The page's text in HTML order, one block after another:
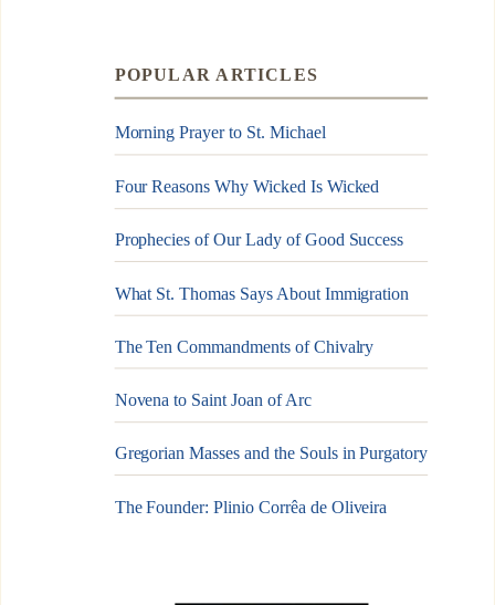
POPULAR ARTICLES
Morning Prayer to St. Michael
Four Reasons Why Wicked Is Wicked
Prophecies of Our Lady of Good Success
What St. Thomas Says About Immigration
The Ten Commandments of Chivalry
Novena to Saint Joan of Arc
Gregorian Masses and the Souls in Purgatory
The Founder: Plinio Corrêa de Oliveira